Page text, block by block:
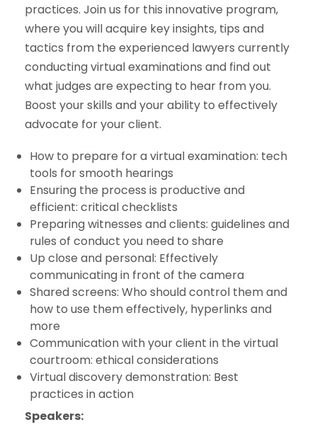
practices. Join us for this innovative program,
where you will acquire key insights, tips and
tactics from the experienced lawyers currently
conducting virtual examinations and find out
what judges are expecting to hear from you.
Boost your skills and your ability to effectively
advocate for your client.
How to prepare for a virtual examination: tech
tools for smooth hearings
Ensuring the process is productive and
efficient: critical checklists
Preparing witnesses and clients: guidelines and
rules of conduct you need to share
Up close and personal: Effectively
communicating in front of the camera
Shared screens: Who should control them and
how to use them effectively, hyperlinks and
more
Communication with your client in the virtual
courtroom: ethical considerations
Virtual discovery demonstration: Best
practices in action
Speakers: